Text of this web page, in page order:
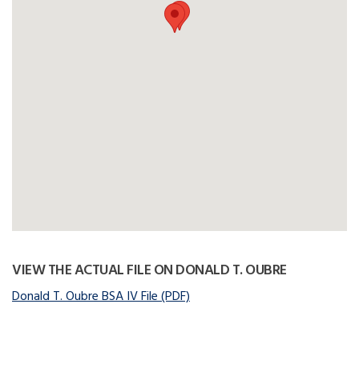
VIEW THE ACTUAL FILE ON DONALD T. OUBRE
Donald T. Oubre BSA IV File (PDF)